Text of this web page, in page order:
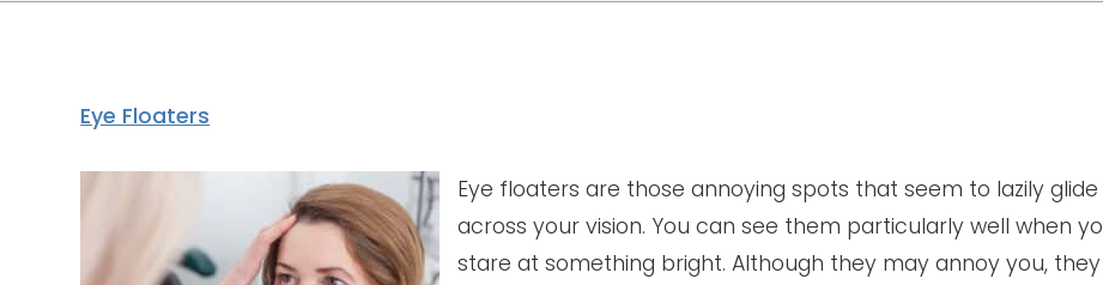
Eye Floaters
Eye floaters are those annoying spots that seem to lazily glide
across your vision. You can see them particularly well when
stare at something bright. Although they may annoy you, they